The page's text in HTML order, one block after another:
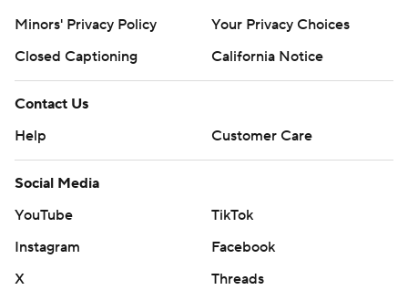
Minors' Privacy Policy
Your Privacy Choices
Closed Captioning
California Notice
Contact Us
Help
Customer Care
Social Media
YouTube
TikTok
Instagram
Facebook
X
Threads